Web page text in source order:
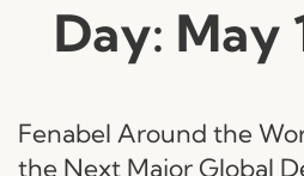
Day: May
Fenabel Around the
the Next Major Global